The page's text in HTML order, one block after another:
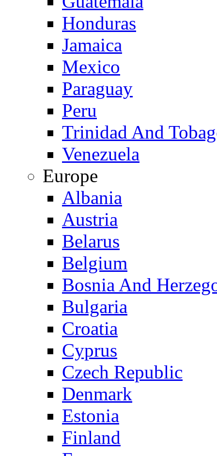
Honduras
Jamaica
Mexico
Paraguay
Peru
Trinidad And
Venezuela
Europe
Albania
Austria
Belarus
Belgium
Bosnia And
Bulgaria
Croatia
Cyprus
Czech Republic
Denmark
Estonia
Finland